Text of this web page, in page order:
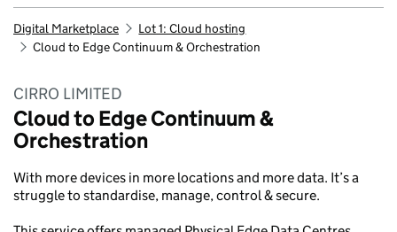
Digital Marketplace
Lot 1: Cloud hosting
Cloud to Edge Continuum & Orchestration
CIRRO LIMITED
Cloud to Edge Continuum &
Orchestration
With more devices in more locations and more data. It’s a
struggle to standardise, manage, control & secure.